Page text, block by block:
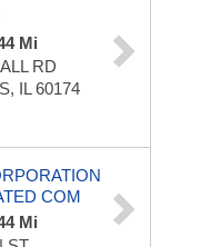
Mi
RD
IL 60174
COM
Mi